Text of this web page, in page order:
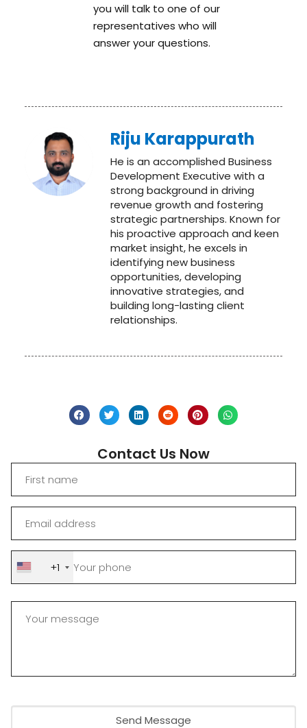
you will talk to one of our
representatives who will
answer your questions.
Riju Karappurath
He is an accomplished Business
Development Executive with a
strong background in driving
revenue growth and fostering
strategic partnerships. Known for
his proactive approach and keen
market insight, he excels in
identifying new business
opportunities, developing
innovative strategies, and
building long-lasting client
relationships.
Contact Us Now
+1
Send Message